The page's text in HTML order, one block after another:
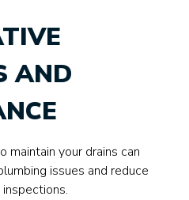
AND
maintain your drains can
issues and reduce